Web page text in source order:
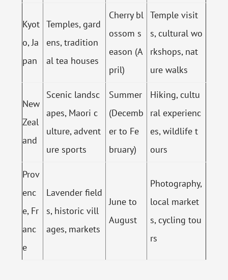
Kyot
o, Ja
pan
Temples, gard
ens, tradition
al tea houses
Cherry bl
ossom s
eason (A
pril)
Temple visit
s, cultural wo
rkshops, nat
ure walks
New
Zeal
and
Scenic landsc
apes, Maori c
ulture, advent
ure sports
Summer
(Decemb
er to Fe
bruary)
Hiking, cultu
ral experienc
es, wildlife t
ours
Prov
enc
e, Fr
anc
e
Lavender field
s, historic vill
ages, markets
June to
August
Photography,
local market
s, cycling tou
rs